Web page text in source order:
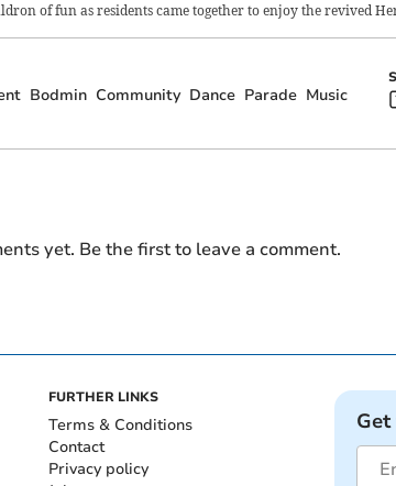
of fun as residents came together to enjoy the revived
Bodmin Community Dance Parade Music
yet. Be the first to leave a comment.
FURTHER LINKS
Terms & Conditions
Contact
Privacy policy